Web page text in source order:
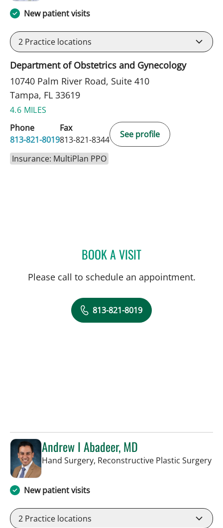
New patient visits
2 Practice locations
Department of Obstetrics and Gynecology
10740 Palm River Road, Suite 410
Tampa, FL 33619
4.6 MILES
Phone
813-821-8019
Fax
813-821-8344
See profile
Insurance: MultiPlan PPO
BOOK A VISITSAMANTHA D BAER, MD
Please call to schedule an appointment.
813-821-8019
Andrew I Abadeer, MD
Hand Surgery, Reconstructive Plastic Surgeryin
New patient visits
2 Practice locations